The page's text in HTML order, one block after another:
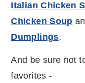
Italian Chicken
Chicken Soup
Dumplings.
And be sure not
favorites -